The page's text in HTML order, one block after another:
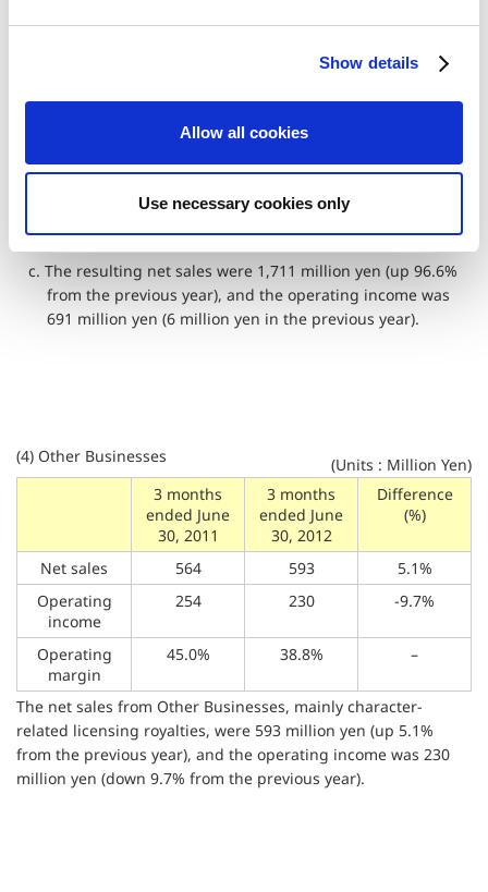
Show details
Allow all cookies
Use necessary cookies only
a. In the Amusement Equipments business, a new coin-
operated game machine “Mario Party Kurukuru! Carnival”
products such as “Monster Hunter Medal Hunting”.
b. In addition, Capcom engage in to enhance contracted
development of the products for pachislo machines.
c. The resulting net sales were 1,711 million yen (up 96.6%
from the previous year), and the operating income was
691 million yen (6 million yen in the previous year).
(4) Other Businesses
(Units : Million Yen)
3 months
ended June
30, 2011
3 months
ended June
30, 2012
Difference
(%)
Net sales 564 593
5.1%
Operating
income
254 230 -9.7%
Operating
margin
45.0% 38.8% –
The net sales from Other Businesses, mainly character-
related licensing royalties, were 593 million yen (up 5.1%
from the previous year), and the operating income was 230
million yen (down 9.7% from the previous year).